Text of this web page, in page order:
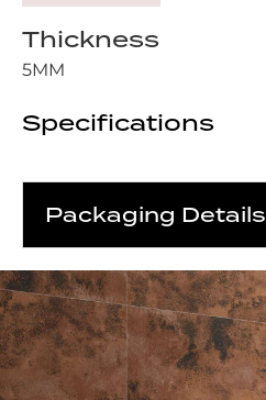
Thickness
5MM
Specifications
Packaging Details